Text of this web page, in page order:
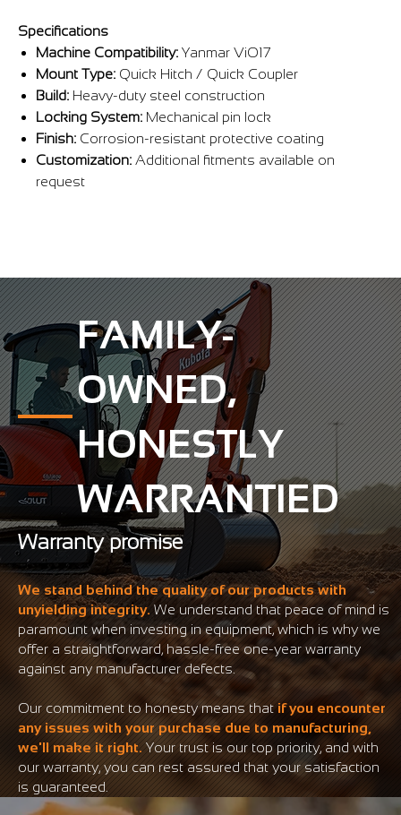
Specifications
Machine Compatibility: Yanmar ViO17
Mount Type: Quick Hitch / Quick Coupler
Build: Heavy-duty steel construction
Locking System: Mechanical pin lock
Finish: Corrosion-resistant protective coating
Customization: Additional fitments available on
request
FAMILY-
OWNED,
HONESTLY
WARRANTIED
Warranty promise
We stand behind the quality of our products with
unyielding integrity. We understand that peace of mind is
paramount when investing in equipment, which is why we
offer a straightforward, hassle-free one-year warranty
against any manufacturer defects.
Our commitment to honesty means thatif you encounter
any issues with your purchase due to manufacturing,
we'll make it right.Your trust is our top priority, and with
our warranty, you can rest assured that your satisfaction
is guaranteed.